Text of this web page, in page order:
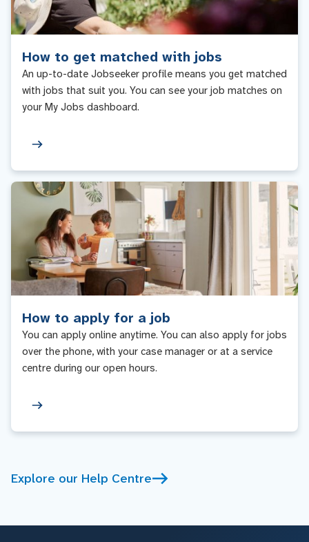
How to get matched with jobs
An up-to-date Jobseeker profile means you get matched
with jobs that suit you. You can see your job matches on
your My Jobs dashboard.
How to apply for a job
You can apply online anytime. You can also apply for jobs
over the phone, with your case manager or at a service
centre during our open hours.
Explore our Help Centre